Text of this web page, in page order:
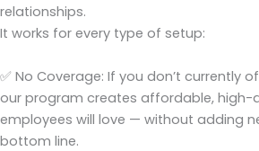
relationships.
It works for every type of setup:
✅ No Coverage: If you don’t currently
our program creates affordable, high-
employees will love — without adding
bottom line.